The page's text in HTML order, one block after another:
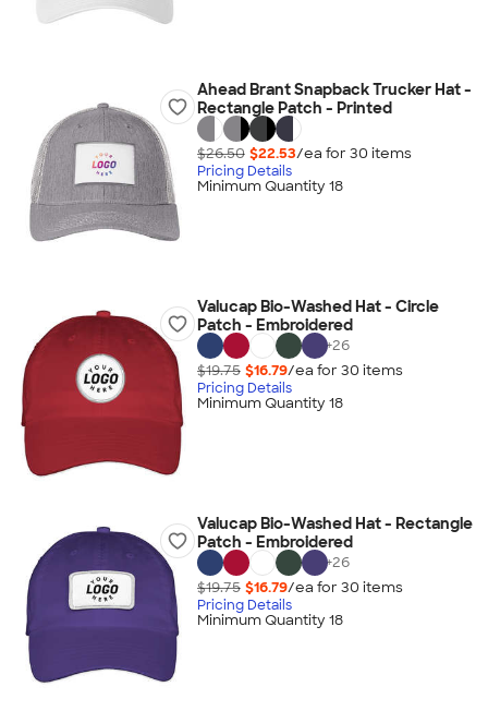
Ahead Brant Snapback Trucker Hat -
Rectangle Patch - Printed
$26.50 $22.53/ea for 30 items
Pricing Details
Minimum Quantity 18
Valucap Bio-Washed Hat - Circle
Patch - Embroidered
+26
$19.75 $16.79/ea for 30 items
Pricing Details
Minimum Quantity 18
Valucap Bio-Washed Hat - Rectangle
Patch - Embroidered
+26
$19.75 $16.79/ea for 30 items
Pricing Details
Minimum Quantity 18